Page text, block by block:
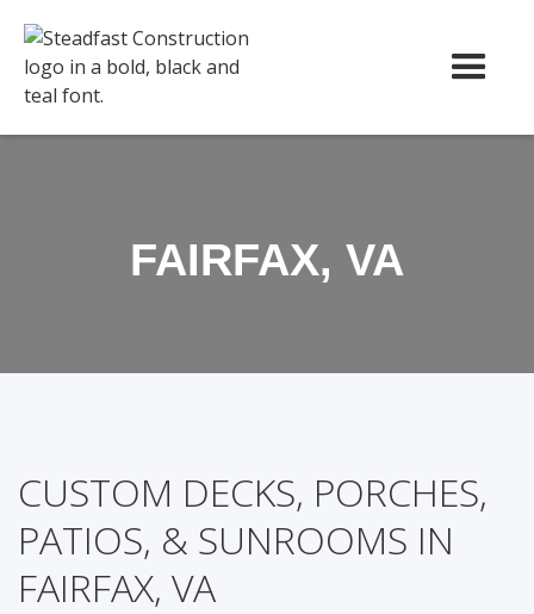
FAIRFAX, VA
CUSTOM DECKS, PORCHES,
PATIOS, & SUNROOMS IN
FAIRFAX, VA